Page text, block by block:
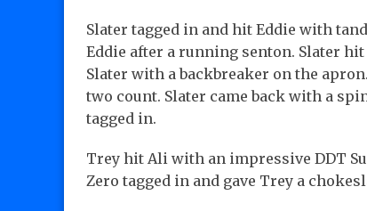
Slater tagged in and hit Eddie with
Eddie after a running senton. Slater
Slater with a backbreaker on the
two count. Slater came back with a
tagged in.
Trey hit Ali with an impressive DDT
Zero tagged in and gave Trey a